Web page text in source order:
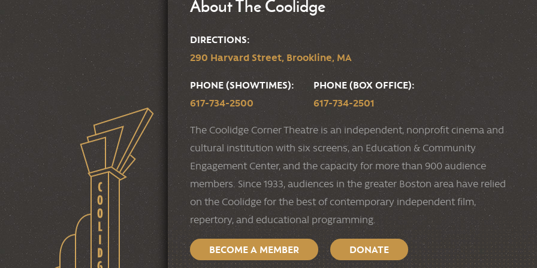
About The Coolidge
DIRECTIONS:
290 Harvard Street, Brookline, MA
PHONE (SHOWTIMES):
617-734-2500
PHONE (BOX OFFICE):
617-734-2501
The Coolidge Corner Theatre is an independent, nonprofit cinema and
cultural institution with six screens, an Education & Community
Engagement Center, and the capacity for more than 900 audience
members. Since 1933, audiences in the greater Boston area have relied
on the Coolidge for the best of contemporary independent film,
repertory, and educational programming.
BECOME A MEMBER DONATE